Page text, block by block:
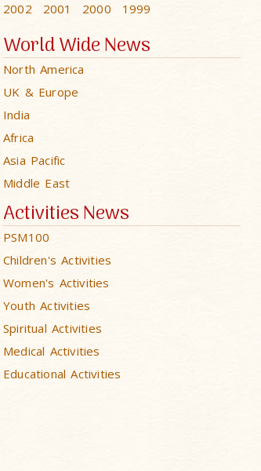
2002
2001 2000 1999
World Wide News
North America
UK & Europe
India
Africa
Asia Pacific
Middle East
Activities News
PSM100
Children's Activities
Women's Activities
Youth Activities
Spiritual Activities
Medical Activities
Educational Activities